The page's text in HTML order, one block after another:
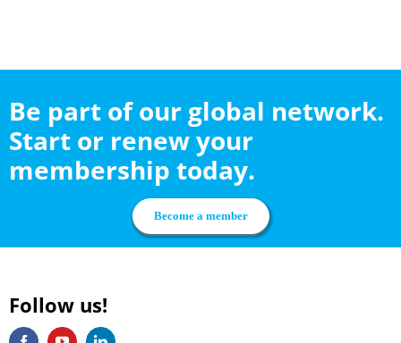
Be part of our global network.
Start or renew your
membership today.
Become a member
Follow us!